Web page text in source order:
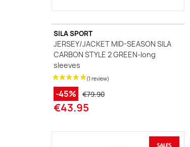
SILA SPORT
JERSEY/JACKET MID-SEASON SILA
CARBON STYLE 2 GREEN-long
sleeves
-45% €79.90
€43.95